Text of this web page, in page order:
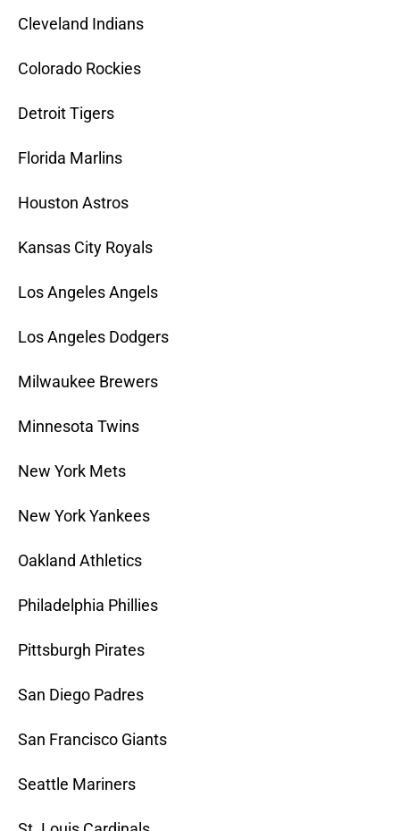
Cleveland Indians
Colorado Rockies
Detroit Tigers
Florida Marlins
Houston Astros
Kansas City Royals
Los Angeles Angels
Los Angeles Dodgers
Milwaukee Brewers
Minnesota Twins
New York Mets
New York Yankees
Oakland Athletics
Philadelphia Phillies
Pittsburgh Pirates
San Diego Padres
San Francisco Giants
Seattle Mariners